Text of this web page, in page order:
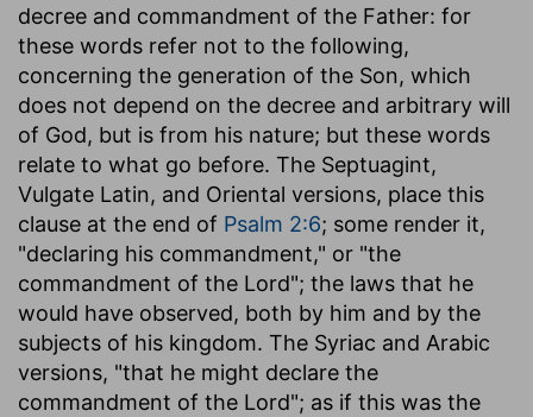
decree and commandment of the Father: for
these words refer not to the following,
concerning the generation of the Son, which
does not depend on the decree and arbitrary will
of God, but is from his nature; but these words
relate to what go before. The Septuagint,
Vulgate Latin, and Oriental versions, place this
clause at the end of Psalm 2:6; some render it,
"declaring his commandment," or "the
commandment of the Lord"; the laws that he
would have observed, both by him and by the
subjects of his kingdom. The Syriac and Arabic
versions, "that he might declare the
commandment of the Lord"; as if this was the